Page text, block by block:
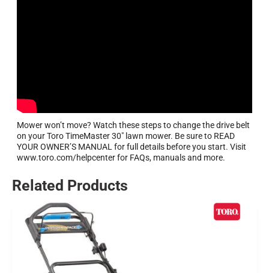
Mower won’t move? Watch these steps to change the drive belt
on your Toro TimeMaster 30″ lawn mower. Be sure to READ
YOUR OWNER’S MANUAL for full details before you start. Visit
www.toro.com/helpcenter for FAQs, manuals and more.
Related Products